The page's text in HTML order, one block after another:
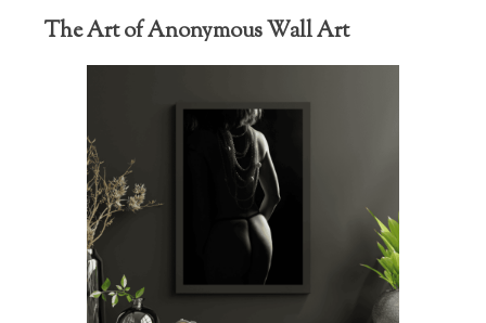
The Art of Anonymous Wall Art